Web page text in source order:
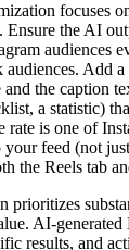
focuses
Ensure the AI
audiences
Add
the caption
a statistic)
rate is one of
your feed (not
the Reels tab
prioritizes
AI-
results, and